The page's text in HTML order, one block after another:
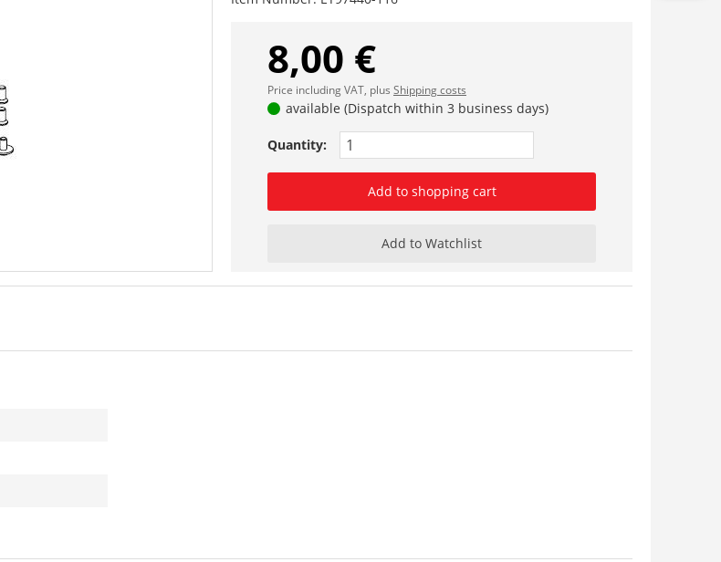
8,00 €
Price including VAT, plus Shipping costs
available (Dispatch within 3 business days)
Quantity:
Add to shopping cart
Add to Watchlist